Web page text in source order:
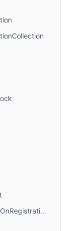
ComposeRootRegistry.OnRegistrationChangedListener